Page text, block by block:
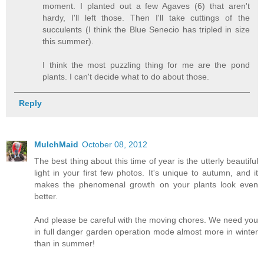
moment. I planted out a few Agaves (6) that aren't
hardy, I'll left those. Then I'll take cuttings of the
succulents (I think the Blue Senecio has tripled in size
this summer).
I think the most puzzling thing for me are the pond
plants. I can't decide what to do about those.
Reply
MulchMaid October 08, 2012
The best thing about this time of year is the utterly beautiful
light in your first few photos. It's unique to autumn, and it
makes the phenomenal growth on your plants look even
better.
And please be careful with the moving chores. We need you
in full danger garden operation mode almost more in winter
than in summer!